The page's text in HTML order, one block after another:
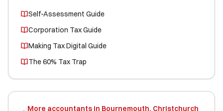
Self-Assessment Guide
Corporation Tax Guide
Making Tax Digital Guide
The 60% Tax Trap
More accountants in Bournemouth, Christchurch